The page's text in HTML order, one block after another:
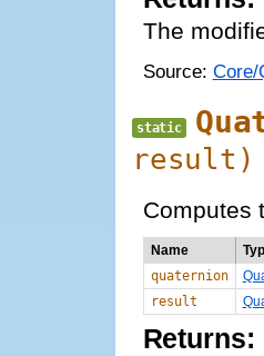
The
Source: Core/
static
result)
Computes
Name
quaternion
result
Returns: